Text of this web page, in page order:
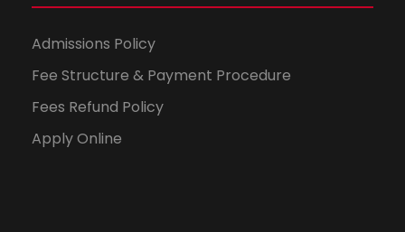
Admissions Policy
Fee Structure & Payment Procedure
Fees Refund Policy
Apply Online